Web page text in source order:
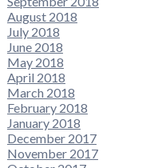
August 2018
July 2018
June 2018
May 2018
April 2018
March 2018
February 2018
January 2018
December 2017
November 2017